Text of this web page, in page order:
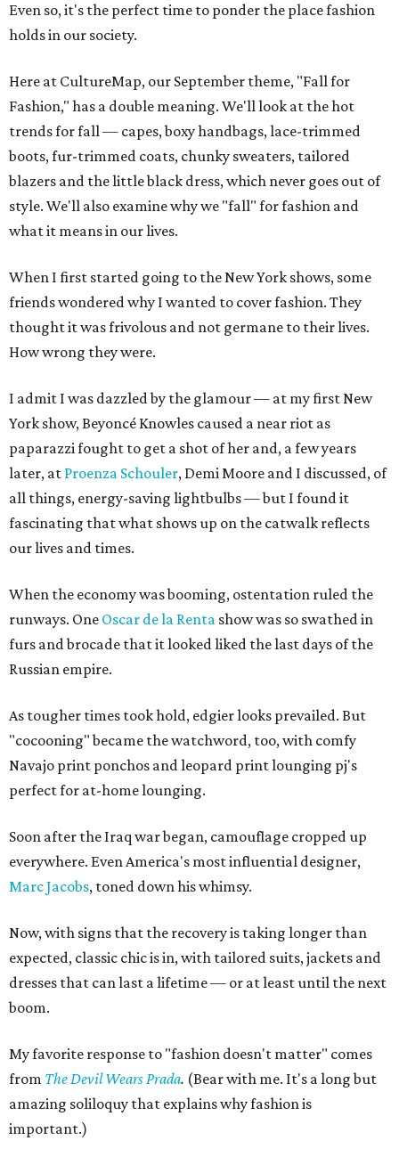
Even so, it's the perfect time to ponder the place fashion
holds in our society.
Here at CultureMap, our September theme, "Fall for
Fashion," has a double meaning. We'll look at the hot
trends for fall — capes, boxy handbags, lace-trimmed
boots, fur-trimmed coats, chunky sweaters, tailored
blazers and the little black dress, which never goes out of
style. We'll also examine why we "fall" for fashion and
what it means in our lives.
When I first started going to the New York shows, some
friends wondered why I wanted to cover fashion. They
thought it was frivolous and not germane to their lives.
How wrong they were.
I admit I was dazzled by the glamour — at my first New
York show, Beyoncé Knowles caused a near riot as
paparazzi fought to get a shot of her and, a few years
later, at Proenza Schouler, Demi Moore and I discussed, of
all things, energy-saving lightbulbs — but I found it
fascinating that what shows up on the catwalk reflects
our lives and times.
When the economy was booming, ostentation ruled the
runways. One Oscar de la Renta show was so swathed in
furs and brocade that it looked liked the last days of the
Russian empire.
As tougher times took hold, edgier looks prevailed. But
"cocooning" became the watchword, too, with comfy
Navajo print ponchos and leopard print lounging pj's
perfect for at-home lounging.
Soon after the Iraq war began, camouflage cropped up
everywhere. Even America's most influential designer,
Marc Jacobs, toned down his whimsy.
Now, with signs that the recovery is taking longer than
expected, classic chic is in, with tailored suits, jackets and
dresses that can last a lifetime — or at least until the next
boom.
My favorite response to "fashion doesn't matter" comes
from The Devil Wears Prada. (Bear with me. It's a long but
amazing soliloquy that explains why fashion is
important.)